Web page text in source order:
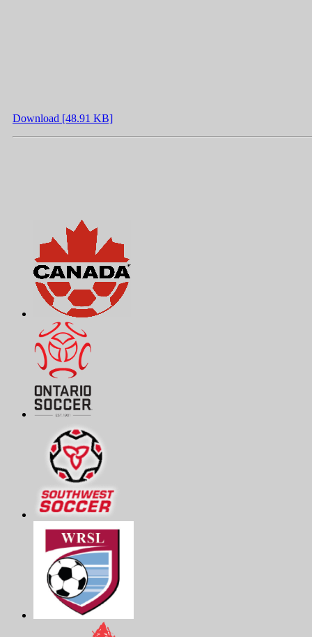
Download [48.91 KB]